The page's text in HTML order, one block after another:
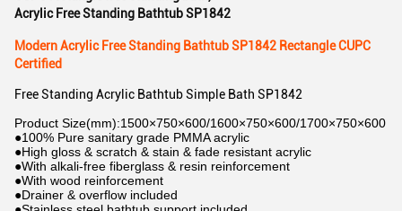
Acrylic Free Standing Bathtub SP1842
Modern Acrylic Free Standing Bathtub SP1842 Rectangle CUPC
Certified
Free Standing Acrylic Bathtub Simple Bath SP1842
Product Size(mm):1500×750×600/1600×750×600/1700×750×600
●100% Pure sanitary grade PMMA acrylic
●High gloss & scratch & stain & fade resistant acrylic
●With alkali-free fiberglass & resin reinforcement
●With wood reinforcement
●Drainer & overflow included